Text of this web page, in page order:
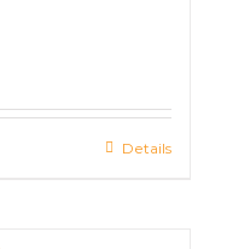
Details